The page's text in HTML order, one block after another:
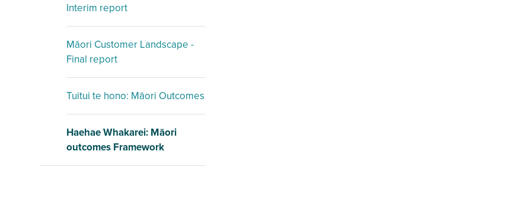
Interim report
Māori Customer Landscape -
Final report
Tuitui te hono: Māori Outcomes
Haehae Whakarei: Māori
outcomes Framework